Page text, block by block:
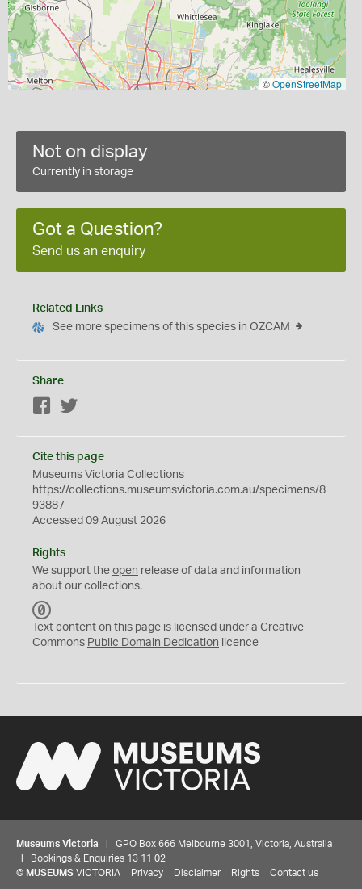
©OpenStreetMap
Not on display
Currently in storage
Got a Question?
Send us an enquiry
Related Links
See more specimens of this species in OZCAM
Share
Facebook
Cite this page
Museums Victoria Collections
https://collections.museumsvictoria.com.au/specimens/8
93887
Accessed 09 August 2026
Rights
We support the open release of data and information
about our collections.
C
0
Text content on this page is licensed under a Creative
Commons Public Domain Dedication licence
Museums Victoria | GPO Box 666 Melbourne 3001, Victoria, Australia
| Bookings & Enquiries 13 11 02
© MUSEUMS VICTORIA Privacy Disclaimer Rights Contact us